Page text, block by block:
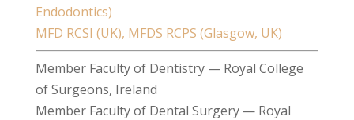
Endodontics)
MFD RCSI (UK), MFDS RCPS (Glasgow, UK)
Member Faculty of Dentistry — Royal College
of Surgeons, Ireland
Member Faculty of Dental Surgery — Royal